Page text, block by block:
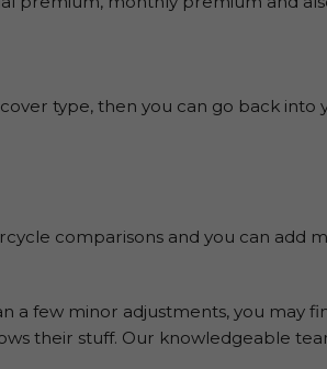
type, then you can go back
comparisons and you can add
a few minor adjustments, you may
their stuff. Our knowledgeable